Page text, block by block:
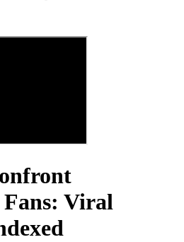
Fans: Viral